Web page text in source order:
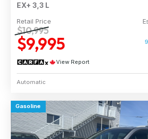
EX+ 3,3 L
Retail Price
$10,995
$9,995
View Report
Automatic
Gasoline